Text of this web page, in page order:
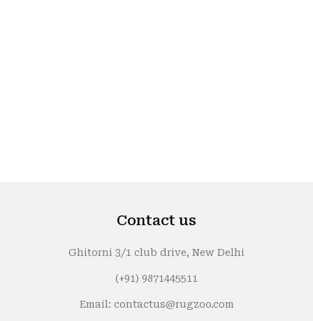
Contact us
Ghitorni 3/1 club drive, New Delhi
(+91) 9871445511
Email: contactus@rugzoo.com